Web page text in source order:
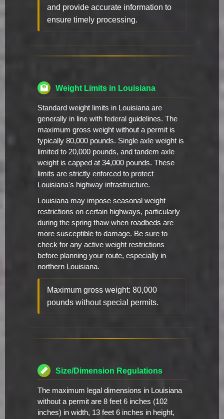
and provide accurate information to
ensure timely processing.
Weight Limits in Louisiana
Standard weight limits in Louisiana are
generally in line with federal guidelines. The
maximum gross weight without a permit is
typically 80,000 pounds. Single axle weight is
limited to 20,000 pounds, and tandem axle
weight is capped at 34,000 pounds. These
limits are strictly enforced to protect
Louisiana's highway infrastructure.
Louisiana may impose seasonal weight
restrictions on certain highways, particularly
during the spring thaw when roadbeds are
more susceptible to damage. Be sure to
check for any active weight restrictions
before planning your route, especially in
northern Louisiana.
Maximum gross weight: 80,000
pounds without special permits.
Size/Dimension Regulations
The maximum legal dimensions in Louisiana
without a permit are 8 feet 6 inches (102
inches) in width, 13 feet 6 inches in height,